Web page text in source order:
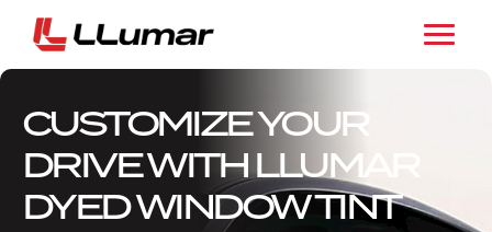
CUSTOMIZE YOUR
DRIVE WITH LLUMAR
DYED WINDOW TINT